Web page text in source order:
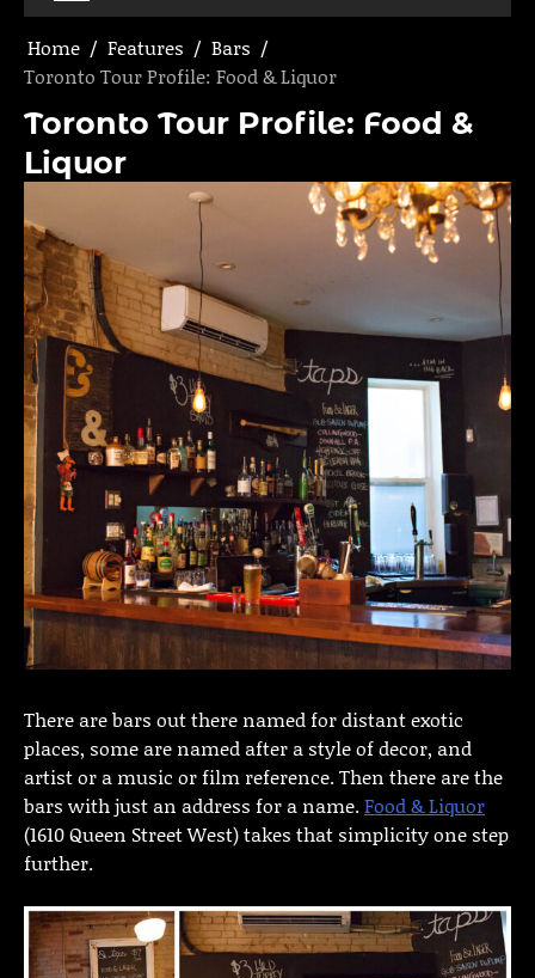
Home Features
Bars
Toronto Tour Profile: Food & Liquor
Toronto Tour Profile: Food &
Liquor
There are bars out there named for distant exotic
places, some are named after a style of decor, and
artist or a music or film reference. Then there are the
bars with just an address for a name.Food & Liquor
(1610 Queen Street West) takes that simplicity one step
further.